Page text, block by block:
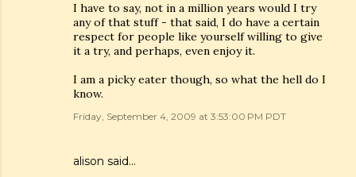
I have to say, not in a million years would I try
any of that stuff - that said, I do have a certain
respect for people like yourself willing to give
it a try, and perhaps, even enjoy it.
I am a picky eater though, so what the hell do I
know.
Friday, September 4, 2009 at 3:53:00 PM PDT
alison said…